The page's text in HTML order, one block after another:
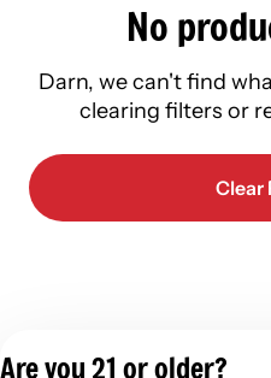
No
Darn, we can't find
clearing filters or
Clear
Are you 21 or older?